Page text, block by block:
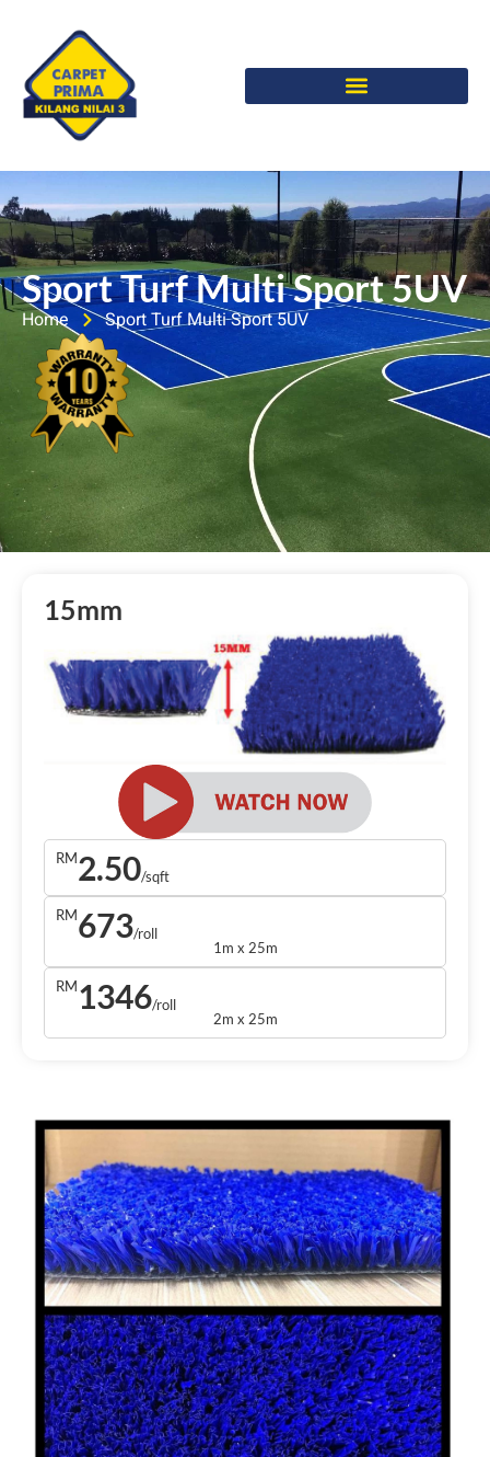
Sport Turf Multi Sport 5UV
Home Sport Turf Multi Sport 5UV
15mm
RM2.50/sqft
RM673/roll
1m x 25m
RM1346/roll
2m x 25m